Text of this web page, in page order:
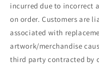
incurred due to incorrect
on order. Customers are
associated with
artwork/merchandise
third party contracted by